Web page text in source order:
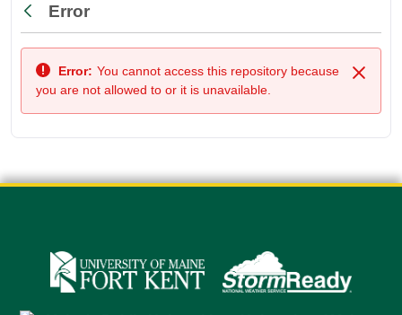
Back
Error
Close
Error: You cannot access this repository because
you are not allowed to or it is unavailable.